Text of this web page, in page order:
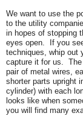
We want to use the
to the utility
in hopes of stopping
eyes open. If you
techniques, whip out
capture it for us.
pair of metal wires,
shorter parts upright
cylinder) with each
looks like when
you will find many